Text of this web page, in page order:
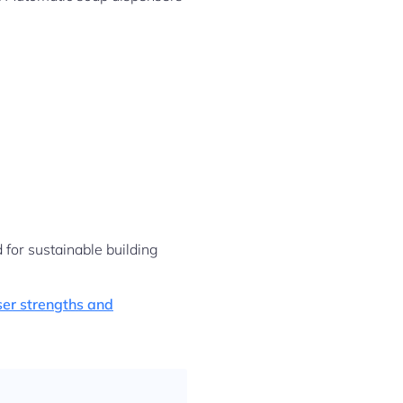
for sustainable building
strengths and